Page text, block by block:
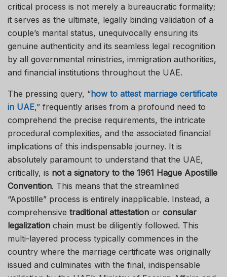
critical process is not merely a bureaucratic formality;
it serves as the ultimate, legally binding validation of a
couple’s marital status, unequivocally ensuring its
genuine authenticity and its seamless legal recognition
by all governmental ministries, immigration authorities,
and financial institutions throughout the UAE.
The pressing query, “how to attest marriage certificate
in UAE,” frequently arises from a profound need to
comprehend the precise requirements, the intricate
procedural complexities, and the associated financial
implications of this indispensable journey. It is
absolutely paramount to understand that the UAE,
critically, is not a signatory to the 1961 Hague Apostille
Convention. This means that the streamlined
“Apostille” process is entirely inapplicable. Instead, a
comprehensive traditional attestation or consular
legalization chain must be diligently followed. This
multi-layered process typically commences in the
country where the marriage certificate was originally
issued and culminates with the final, indispensable